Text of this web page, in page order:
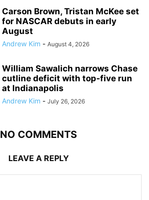
Carson Brown, Tristan McKee set
for NASCAR debuts in early
August
Andrew Kim - August 4, 2026
William Sawalich narrows Chase
cutline deficit with top-five run
at Indianapolis
Andrew Kim - July 26, 2026
NO COMMENTS
LEAVE A REPLY